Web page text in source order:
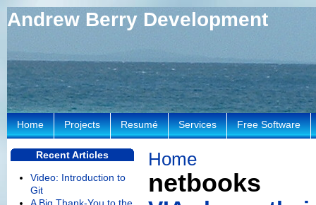
Andrew Berry Development
Home
netbooks
Home Projects Resumé Services Free Software
Recent Articles
Video: Introduction to
Git